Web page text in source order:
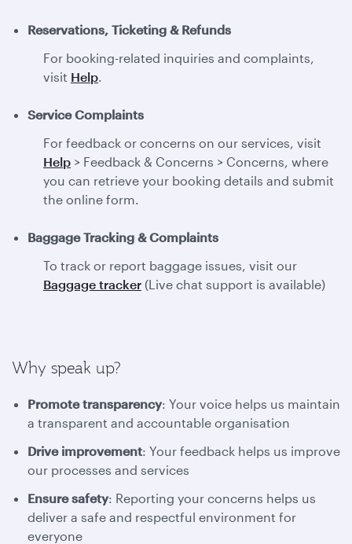
Reservations, Ticketing & Refunds
For booking-related inquiries and complaints,
visit Help.
Service Complaints
For feedback or concerns on our services, visit
Help > Feedback & Concerns > Concerns, where
you can retrieve your booking details and submit
the online form.
Baggage Tracking & Complaints
To track or report baggage issues, visit our
Baggage tracker (Live chat support is available)
Why speak up?
Promote transparency: Your voice helps us maintain
a transparent and accountable organisation
Drive improvement: Your feedback helps us improve
our processes and services
Ensure safety: Reporting your concerns helps us
deliver a safe and respectful environment for
everyone